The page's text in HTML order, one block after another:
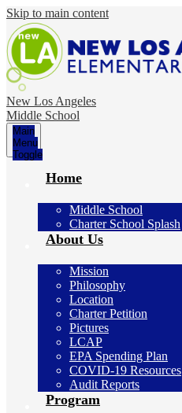
Skip to main content
New Los Angeles
Middle School
Main
Menu
Toggle
Home
Middle School
Charter School Splash
About Us
Mission
Philosophy
Location
Charter Petition
Pictures
LCAP
EPA Spending Plan
COVID-19 Resources
Audit Reports
Program